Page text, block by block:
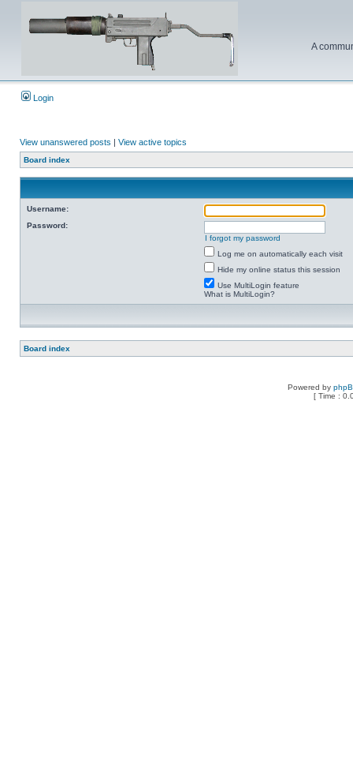
A
Login
View unanswered posts | View active topics
Board index
Username:
Password:
I forgot my password
Log me on automatically each visit
Hide my online status this session
Use MultiLogin feature
What is MultiLogin?
Board index
Powered by
[ Time :